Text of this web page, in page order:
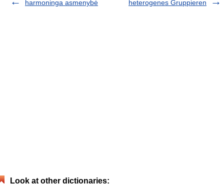
harmoninga asmenybė
heterogenes Gruppieren
Look at other dictionaries: